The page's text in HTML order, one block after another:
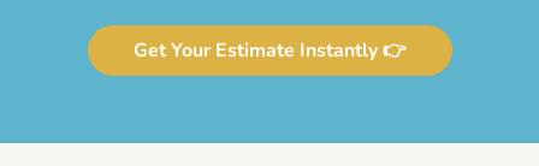
Get Your Estimate Instantly 👉